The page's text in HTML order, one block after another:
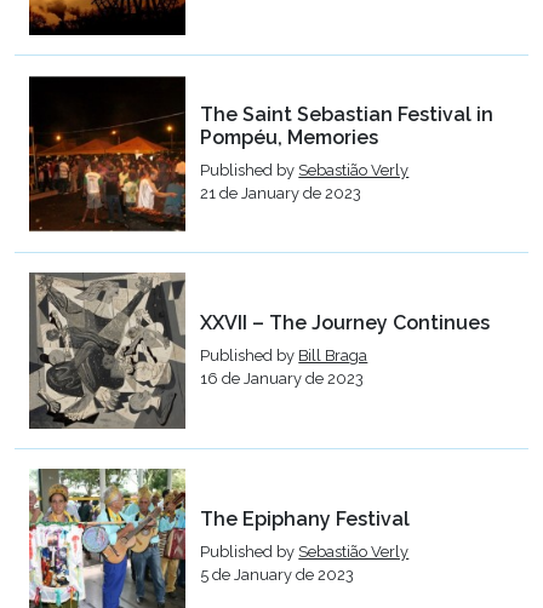
The Saint Sebastian Festival in
Pompéu, Memories
Published by Sebastião Verly
21 de January de 2023
XXVII – The Journey Continues
Published by Bill Braga
16 de January de 2023
The Epiphany Festival
Published by Sebastião Verly
5 de January de 2023